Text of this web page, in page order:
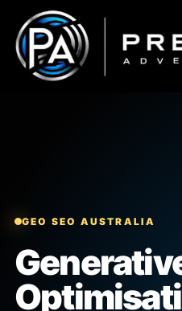
content
GEO SEO AUSTRALIA